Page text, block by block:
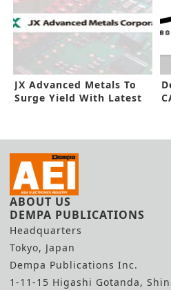
JX Advanced Metals To
Surge Yield With Latest
ABOUT US
DEMPA PUBLICATIONS
Headquarters
Tokyo, Japan
Dempa Publications Inc.
1-11-15 Higashi Gotanda,